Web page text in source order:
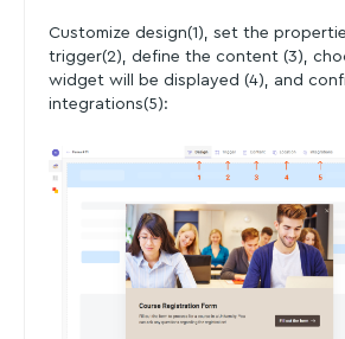
Customize design(1), set the
trigger(2), define the content (3),
widget will be displayed (4), and
integrations(5):